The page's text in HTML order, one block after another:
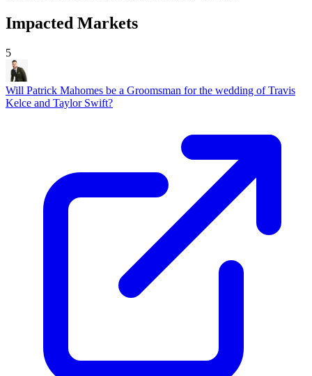
Impacted Markets
5
Will Patrick Mahomes be a Groomsman for the wedding of Travis
Kelce and Taylor Swift?